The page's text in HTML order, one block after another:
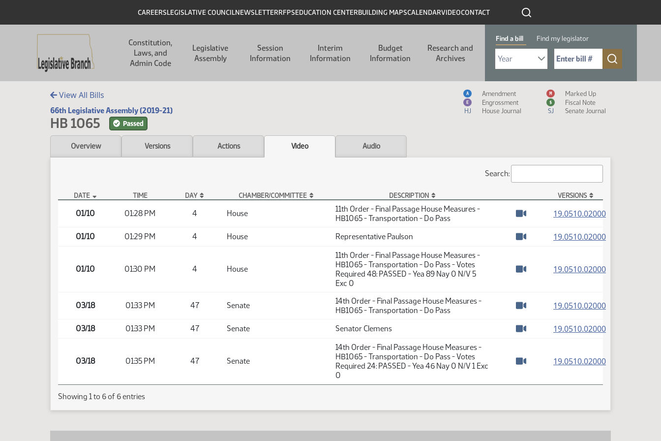
Header
CAREERSLEGISLATIVE COUNCILNEWSLETTERRFPSEDUCATION CENTERBUILDING MAPSCALENDARVIDEOCONTACT
Constitution,
Laws, and
Admin Code
Legislative
Assembly
Session
Information
Interim
Information
Budget
Information
Research and
Archives
Find a bill Find my legislator
Select Bill Year
Send me to Bill No. (for example: 9999):
View All Bills
66th Legislative Assembly (2019-21)
HB 1065 Passed
Measure Icon Legend
A Amendment M Marked Up
E Engrossment $
Fiscal Note
HJ
House Journal SJ Senate Journal
Overview Versions Actions Video Audio
Search:
DATE TIME DAY CHAMBER/COMMITTEE DESCRIPTION VERSIONS
01/10 01:28 PM 4 House
11th Order - Final Passage House Measures -
HB1065 - Transportation - Do Pass
19.0510.02000(PDF)
01/10 01:29 PM 4 House
Representative Paulson
19.0510.02000(PDF)
01/10 01:30 PM 4 House
11th Order - Final Passage House Measures -
HB1065 - Transportation - Do Pass - Votes
Required 48: PASSED - Yea 89 Nay 0 N/V 5
Exc 0
19.0510.02000(PDF)
03/18 01:33 PM 47 Senate
14th Order - Final Passage House Measures -
HB1065 - Transportation - Do Pass
19.0510.02000(PDF)
03/18 01:33 PM 47 Senate
Senator Clemens
19.0510.02000(PDF)
03/18 01:35 PM 47 Senate
14th Order - Final Passage House Measures -
HB1065 - Transportation - Do Pass - Votes
Required 24: PASSED - Yea 46 Nay 0 N/V 1 Exc
0
19.0510.02000(PDF)
Showing 1 to 6 of 6 entries